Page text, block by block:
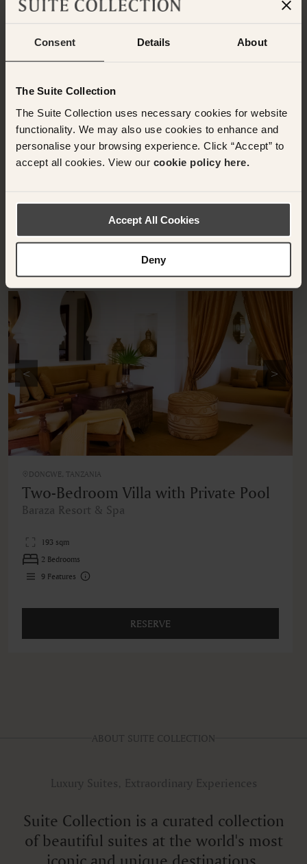
Consent Details About
The Suite Collection
The Suite Collection uses necessary cookies for website
functionality. We may also use cookies to enhance and
personalise your browsing experience. Click “Accept” to
accept all cookies. View our cookie policy here.
Accept All Cookies
Deny
your booking? Please contact the Suite
290 111or Email at
concierge@suitecollection.com
BACK TO SUITES
OTHER ROOMS & SUITESNEARBY HOTELS
< >
DONGWE, TANZANIA
Two-Bedroom Villa with Private Pool
Baraza Resort & Spa
193 sqm
2 Bedrooms
9 Features
RESERVE
ABOUT SUITE COLLECTION
Luxury Suites, Extraordinary Experiences
Suite Collection is a curated collection
of beautiful suites at the world's most